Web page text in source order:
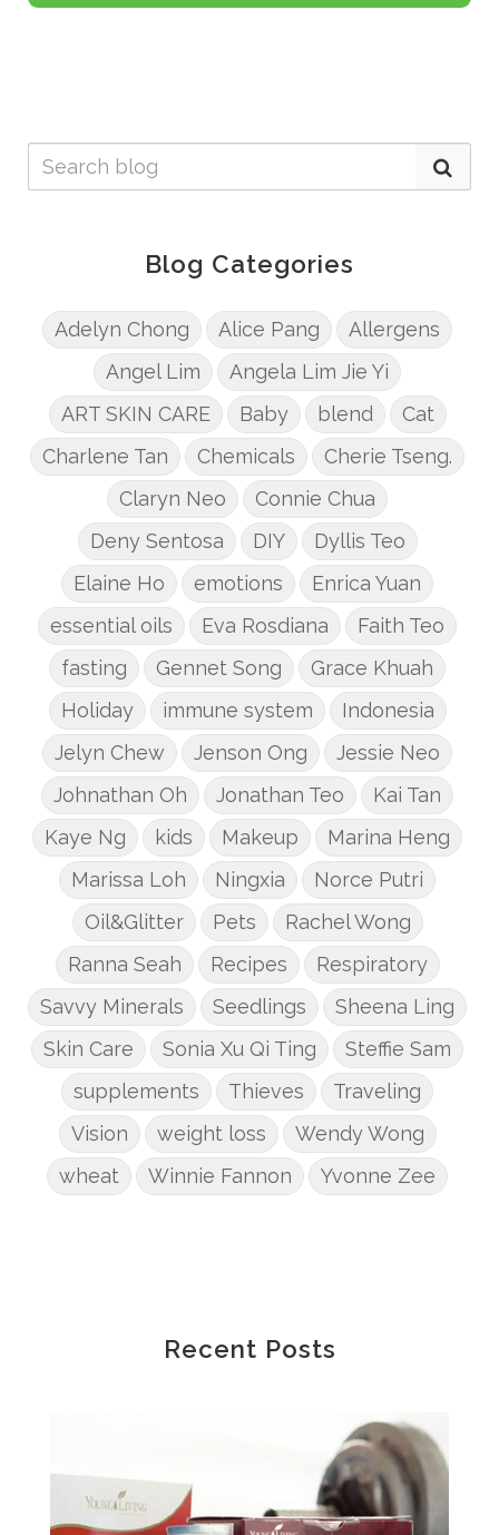
Blog Categories
Adelyn Chong Alice Pang
Allergens
Angel Lim
Angela Lim Jie Yi
ART SKIN CARE
Baby blend
Cat
Charlene Tan
Chemicals
Cherie Tseng.
Claryn Neo
Connie Chua
Deny Sentosa
DIY
Dyllis Teo
Elaine Ho
emotions
Enrica Yuan
essential oils
Eva Rosdiana
Faith Teo
fasting
Gennet Song
Grace Khuah
Holiday
immune system
Indonesia
Jelyn Chew
Jenson Ong
Jessie Neo
Johnathan Oh
Jonathan Teo
Kai Tan
Kaye Ng
kids Makeup
Marina Heng
Marissa Loh
Ningxia
Norce Putri
Oil&Glitter
Pets
Rachel Wong
Ranna Seah
Recipes
Respiratory
Savvy Minerals
Seedlings
Sheena Ling
Skin Care
Sonia Xu Qi Ting
Steffie Sam
supplements
Thieves
Traveling
Vision
weight loss
Wendy Wong
wheat
Winnie Fannon Yvonne Zee
Recent Posts